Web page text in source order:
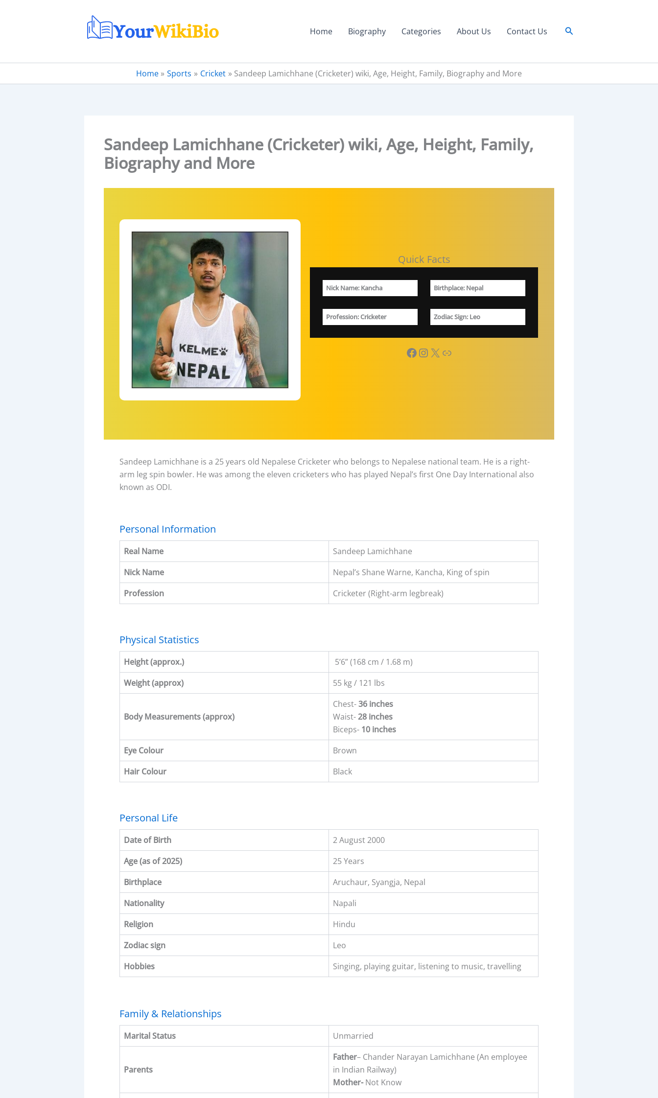
Home Biography Categories About Us Contact Us Search
Home Sports Cricket Sandeep Lamichhane (Cricketer) wiki, Age, Height, Family, Biography and More
Sandeep Lamichhane (Cricketer) wiki, Age, Height, Family,
Biography and More
Quick Facts
Nick Name: Kancha Birthplace: Nepal
Profession: Cricketer Zodiac Sign: Leo
Facebook Instagram X Link
Sandeep Lamichhane is a 25 years old Nepalese Cricketer who belongs to Nepalese national team. He is a right-
arm leg spin bowler. He was among the eleven cricketers who has played Nepal’s first One Day International also
known as ODI.
Personal Information
Real Name
Sandeep Lamichhane
Nick Name
Nepal’s Shane Warne, Kancha, King of spin
Profession
Cricketer (Right-arm legbreak)
Physical Statistics
Height (approx.)
5’6” (168 cm / 1.68 m)
Weight (approx)
55 kg / 121 lbs
Body Measurements(approx)
Chest-36 inches
Waist-28 inches
Biceps- 10 inches
Eye Colour
Brown
Hair Colour
Black
Personal Life
Date of Birth
2 August 2000
Age (as of 2025)
25 Years
Birthplace
Aruchaur, Syangja, Nepal
Nationality
Napali
Religion
Hindu
Zodiac sign
Leo
Hobbies
Singing, playing guitar, listening to music, travelling
Family & Relationships
Marital Status Unmarried
Parents
Father– Chander Narayan Lamichhane (An employee
in Indian Railway)
Mother-Not Know